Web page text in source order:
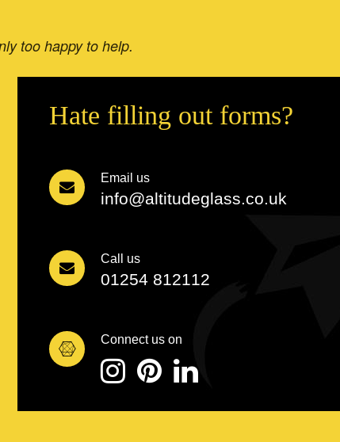
too happy to help.
Hate filling out forms?
Email us
info@altitudeglass.co.uk
Call us
01254 812112
Connect us on